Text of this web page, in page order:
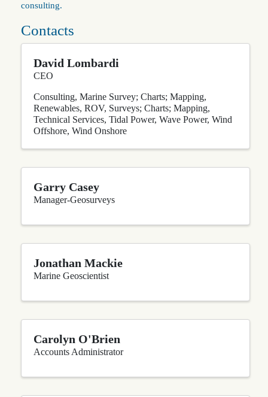
consulting.
Contacts
David Lombardi
CEO
Consulting Marine Survey; Charts; Mapping
Renewables ROV Surveys; Charts; Mapping
Technical Services Tidal Power Wave Power Wind
Offshore Wind Onshore
Garry Casey
Manager-Geosurveys
Jonathan Mackie
Marine Geoscientist
Carolyn O'Brien
Accounts Administrator